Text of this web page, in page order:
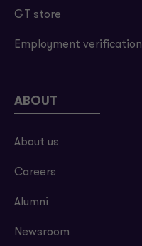
GT store
Employment verification
ABOUT
About us
Careers
Alumni
Newsroom